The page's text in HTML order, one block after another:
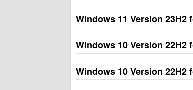
Windows 11 Version 23H2
Windows 10 Version 22H2
Windows 10 Version 22H2